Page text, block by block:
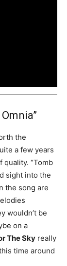
the
a few years
“Tomb
sight into the
the song are
wouldn’t be
on a
The Sky really
time around